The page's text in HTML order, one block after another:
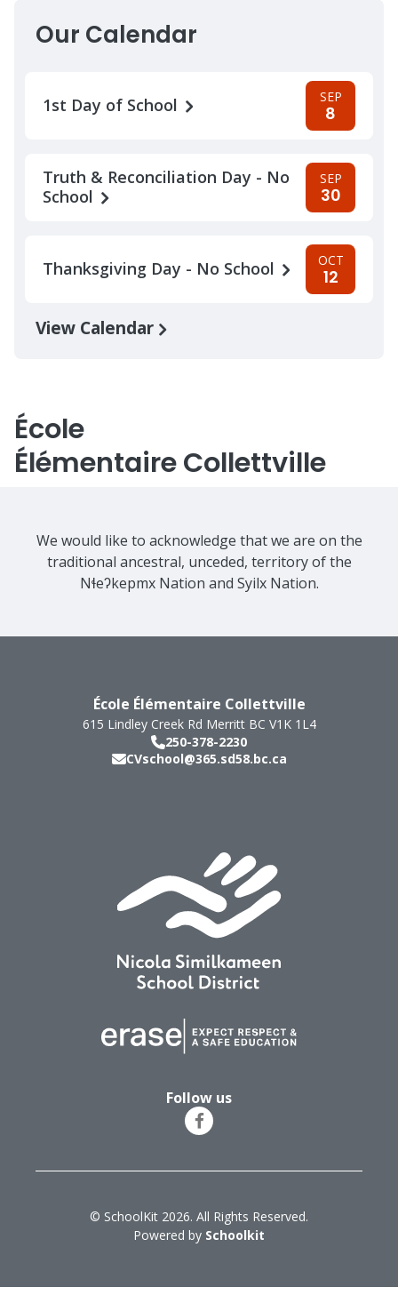
Our Calendar
1st Day of School SEP
8
Truth & Reconciliation Day - No
School
SEP
30
Thanksgiving Day - No School OCT
12
View Calendar
École
Élémentaire Collettville
We would like to acknowledge that we are on the
traditional ancestral, unceded, territory of the
Nɬeʔkepmx Nation and Syilx Nation.
École Élémentaire Collettville
615 Lindley Creek Rd Merritt BC V1K 1L4
250-378-2230
CVschool@365.sd58.bc.ca
Follow us
© SchoolKit 2026. All Rights Reserved.
Powered by Schoolkit